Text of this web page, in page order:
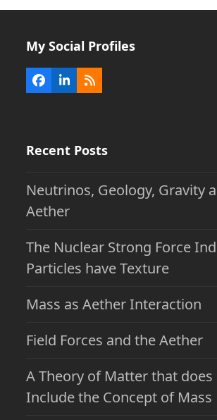
My Social Profiles
Facebook
LinkedIn
RSS
Recent Posts
Neutrinos, Geology, Gravity
Aether
The Nuclear Strong Force
Particles have Texture
Mass as Aether Interaction
Field Forces and the Aether
A Theory of Matter that
Include the Concept of Mass